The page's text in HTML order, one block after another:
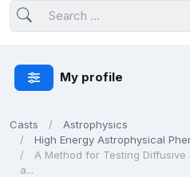
My profile
Casts
Astrophysics
High Energy Astrophysical
A Method for Testing
a...